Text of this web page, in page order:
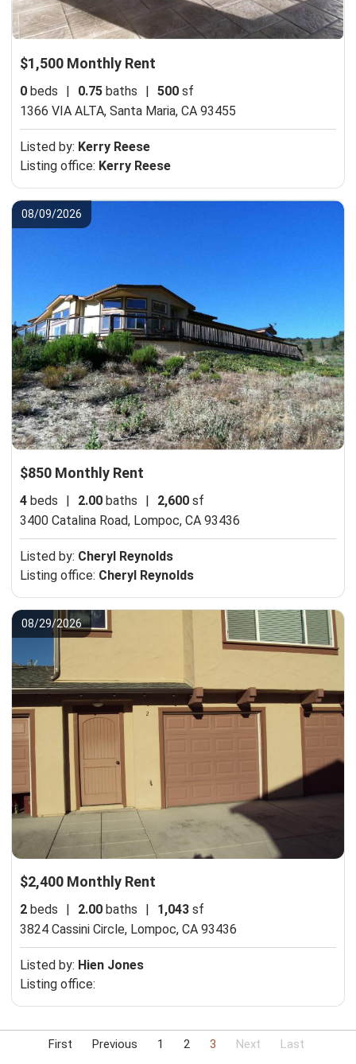
$1,500 Monthly Rent
0 beds | 0.75 baths | 500 sf
1366 VIA ALTA, Santa Maria, CA 93455
Listed by: Kerry Reese
Listing office: Kerry Reese
08/09/2026
$850 Monthly Rent
4 beds | 2.00 baths | 2,600 sf
3400 Catalina Road, Lompoc, CA 93436
Listed by: Cheryl Reynolds
Listing office: Cheryl Reynolds
08/29/2026
$2,400 Monthly Rent
2 beds | 2.00 baths | 1,043 sf
3824 Cassini Circle, Lompoc, CA 93436
Listed by: Hien Jones
Listing office:
First Previous 1 2 3 Next Last